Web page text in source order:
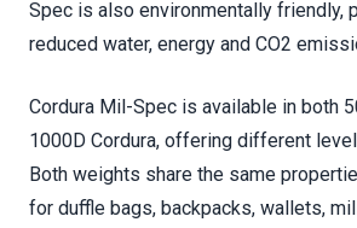
Spec is also environmentally friendly,
reduced water, energy and CO2
Cordura Mil-Spec is available in both
1000D Cordura, offering different
Both weights share the same
for duffle bags, backpacks, wallets,